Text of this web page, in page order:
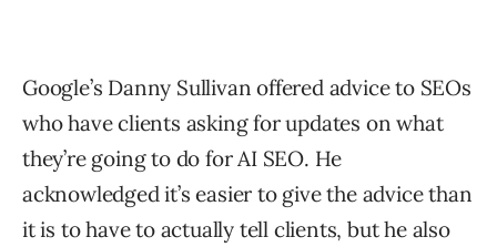
Google’s Danny Sullivan offered advice to SEOs
who have clients asking for updates on what
they’re going to do for AI SEO. He
acknowledged it’s easier to give the advice than
it is to have to actually tell clients, but he also